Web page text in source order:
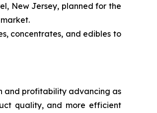
New Jersey, planned for the
concentrates, and edibles to
and profitability advancing as
quality, and more efficient